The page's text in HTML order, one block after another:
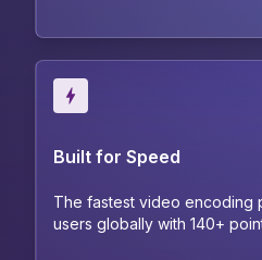
Built for Speed
The fastest video encoding
users globally with 140+